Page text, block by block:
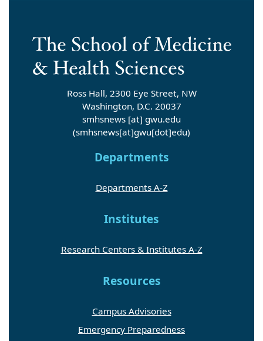
Ross Hall, 2300 Eye Street, NW
Washington, D.C. 20037
smhsnews [at] gwu.edu
(smhsnews[at]gwu[dot]edu)
Departments
Departments A-Z
Institutes
Research Centers & Institutes A-Z
Resources
Campus Advisories
Emergency Preparedness